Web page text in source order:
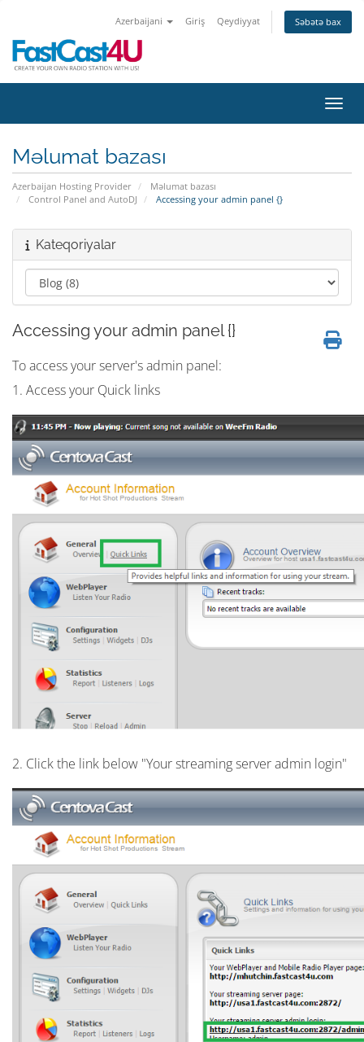
Azerbaijani Giriş Qeydiyyat Səbətə bax
Məlumat bazası
Azerbaijan Hosting Provider
Məlumat bazası
Control Panel and AutoDJ
Accessing your admin panel {}
Kateqoriyalar
Accessing your admin panel {}
To access your server's admin panel:
1. Access your Quick links
2. Click the link below "Your streaming server admin login"